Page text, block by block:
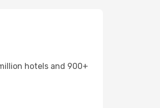
hotels and 900+